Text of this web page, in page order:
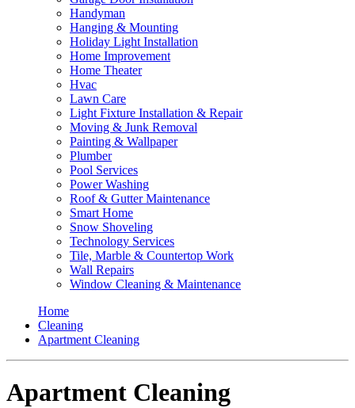
Handyman
Hanging & Mounting
Holiday Light Installation
Home Improvement
Home Theater
Hvac
Lawn Care
Light Fixture Installation & Repair
Moving & Junk Removal
Painting & Wallpaper
Plumber
Pool Services
Power Washing
Roof & Gutter Maintenance
Smart Home
Snow Shoveling
Technology Services
Tile, Marble & Countertop Work
Wall Repairs
Window Cleaning & Maintenance
Home
Cleaning
Apartment Cleaning
Apartment Cleaning